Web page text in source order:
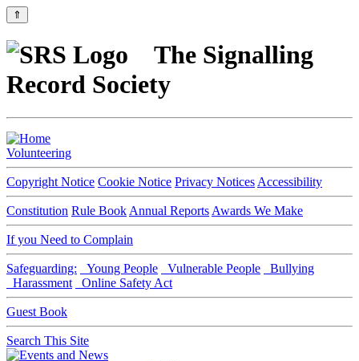
⇑
The Signalling
Record Society
Volunteering
Copyright Notice Cookie Notice Privacy Notices Accessibility
Constitution Rule Book Annual Reports Awards We Make
If you Need to Complain
Safeguarding: Young People Vulnerable People
Bullying
Harassment
Online Safety Act
Guest Book
Search This Site